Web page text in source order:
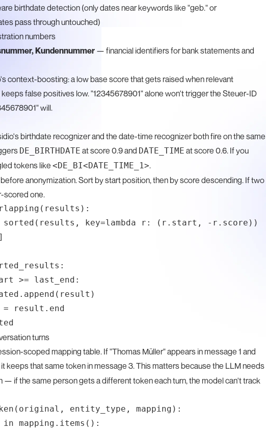
birthdate detection (only dates near keywords like "geb." or
pass through untouched)
numbers
Kundennummer — financial identifiers for bank statements and
context-boosting: a low base score that gets raised when relevant
false positives low. "12345678901" alone won't trigger the Steuer-ID
will.
birthdate recognizer and the date-time recognizer both fire on the same
DE_BIRTHDATE at score 0.9 and DATE_TIME at score 0.6. If you
tokens like <DE_BI<DATE_TIME_1>.
anonymization. Sort by start position, then by score descending. If two
scored one.
key=lambda r: (r.start, -r.score))
>= last_end:
result.end
turns
scoped mapping table. If "Thomas Müller" appears in message 1 and
it keeps that same token in message 3. This matters because the LLM needs
— if the same person gets a different token each turn, the model can't track
entity_type, mapping):
mapping.items():